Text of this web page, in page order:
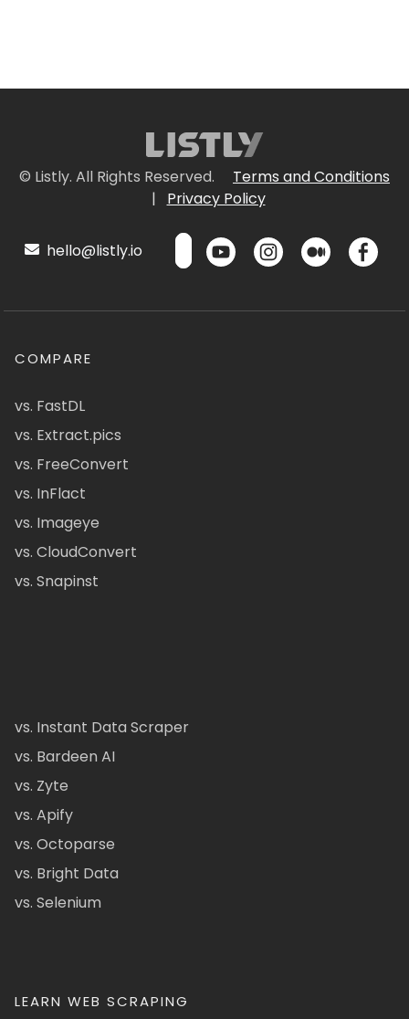
© Listly. All Rights Reserved.
Terms and Conditions
|
Privacy Policy
hello@listly.io
COMPARE
vs. FastDL
vs. Extract.pics
vs. FreeConvert
vs. InFlact
vs. Imageye
vs. CloudConvert
vs. Snapinst
vs. Instant Data Scraper
vs. Bardeen AI
vs. Zyte
vs. Apify
vs. Octoparse
vs. Bright Data
vs. Selenium
LEARN WEB SCRAPING